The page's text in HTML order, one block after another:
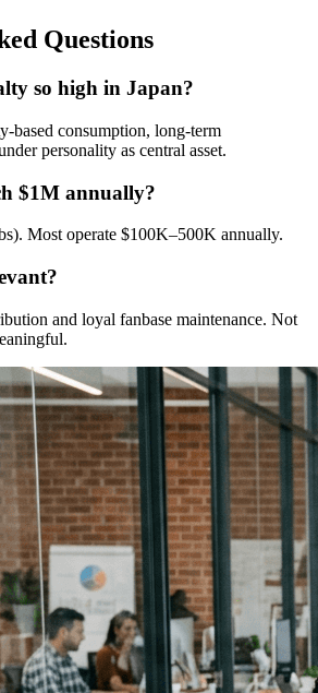
Questions
so high in Japan?
consumption, long-term
personality as central asset.
$1M annually?
Most operate $100K–500K annually.
and loyal fanbase maintenance. Not